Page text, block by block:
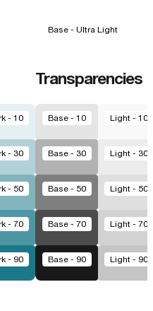
- 10
- 30
- 50
- 70
- 90
Base - Ultra Light
Transparencies
Base - 10 Light - 10
Base - 30 Light - 30
Base - 50 Light - 50
Base - 70 Light - 70
Base - 90 Light - 90